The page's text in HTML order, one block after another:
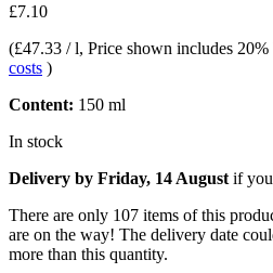
£7.10
(£47.33 / l, Price shown includes 20%
costs )
Content: 150 ml
In stock
Delivery by Friday, 14 August if
There are only 107 items of this
are on the way! The delivery date
more than this quantity.